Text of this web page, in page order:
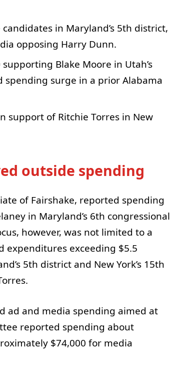
in Maryland’s 5th district,
opposing Harry Dunn.
Blake Moore in Utah’s
surge in a prior Alabama
support of Ritchie Torres in New
outside spending
of Fairshake, reported spending
in Maryland’s 6th congressional
however, was not limited to a
expenditures exceeding $5.5
5th district and New York’s 15th
ad and media spending aimed at
reported spending about
$74,000 for media